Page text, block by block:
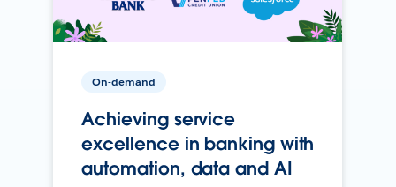
On-demand
Achieving service
excellence in banking with
automation, data and AI